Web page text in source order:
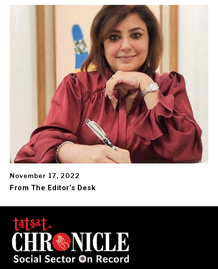
November 17, 2022
From The Editor’s Desk